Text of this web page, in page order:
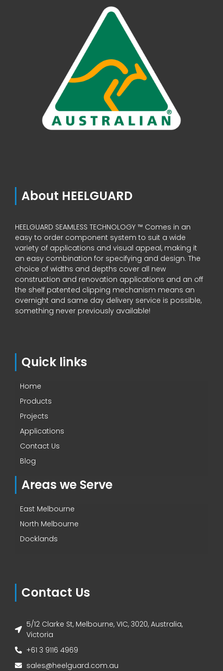
About HEELGUARD
HEELGUARD SEAMLESS TECHNOLOGY ™ Comes in an
easy to order component system to suit a wide
variety of applications and visual appeal, making it
an easy combination for specifying and design. The
choice of widths and depths cover all new
construction and renovation applications and an off
the shelf patented clipping mechanism means an
overnight and same day delivery service is possible,
something never previously available!
Quick links
Home
Products
Projects
Applications
Contact Us
Blog
Areas we Serve
East Melbourne
North Melbourne
Docklands
Contact Us
5/12 Clarke St, Melbourne, VIC, 3020, Australia,
Victoria
+61 3 9116 4969
sales@heelguard.com.au